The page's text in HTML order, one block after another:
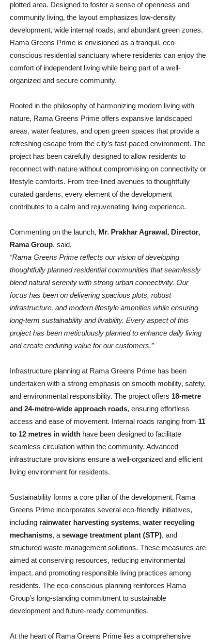
plotted area. Designed to foster a sense of openness and
community living, the layout emphasizes low-density
development, wide internal roads, and abundant green zones.
Rama Greens Prime is envisioned as a tranquil, eco-
conscious residential sanctuary where residents can enjoy the
comfort of independent living while being part of a well-
organized and secure community.
Rooted in the philosophy of harmonizing modern living with
nature, Rama Greens Prime offers expansive landscaped
areas, water features, and open green spaces that provide a
refreshing escape from the city’s fast-paced environment. The
project has been carefully designed to allow residents to
reconnect with nature without compromising on connectivity or
lifestyle comforts. From tree-lined avenues to thoughtfully
curated gardens, every element of the development
contributes to a calm and rejuvenating living experience.
Commenting on the launch, Mr. Prakhar Agrawal, Director,
Rama Group, said,
“Rama Greens Prime reflects our vision of developing
thoughtfully planned residential communities that seamlessly
blend natural serenity with strong urban connectivity. Our
focus has been on delivering spacious plots, robust
infrastructure, and modern lifestyle amenities while ensuring
long-term sustainability and livability. Every aspect of this
project has been meticulously planned to enhance daily living
and create enduring value for our customers.”
Infrastructure planning at Rama Greens Prime has been
undertaken with a strong emphasis on smooth mobility, safety,
and environmental responsibility. The project offers 18-metre
and 24-metre-wide approach roads, ensuring effortless
access and ease of movement. Internal roads ranging from 11
to 12 metres in width have been designed to facilitate
seamless circulation within the community. Advanced
infrastructure provisions ensure a well-organized and efficient
living environment for residents.
Sustainability forms a core pillar of the development. Rama
Greens Prime incorporates several eco-friendly initiatives,
including rainwater harvesting systems, water recycling
mechanisms, a sewage treatment plant (STP), and
structured waste management solutions. These measures are
aimed at conserving resources, reducing environmental
impact, and promoting responsible living practices among
residents. The eco-conscious planning reinforces Rama
Group’s long-standing commitment to sustainable
development and future-ready communities.
At the heart of Rama Greens Prime lies a comprehensive